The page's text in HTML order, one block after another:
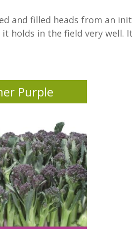
and filled heads from an
it holds in the field very
Purple